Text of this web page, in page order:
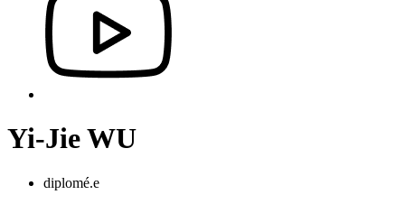
Yi-Jie WU
diplomé.e